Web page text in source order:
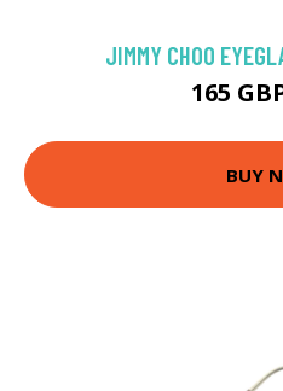
JIMMY CHOO
165
BUY